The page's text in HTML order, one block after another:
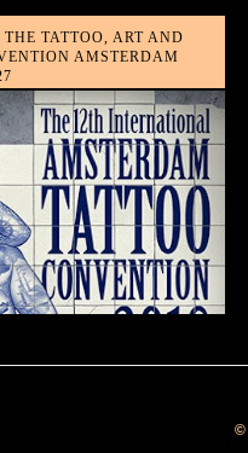
TATTOO, ART AND
AMSTERDAM
tattoo convention
is about to kick-off
time it's bigger than
edition of t...
©